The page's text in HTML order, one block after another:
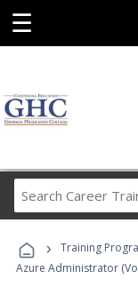
☰
› Training
Azure Administrator